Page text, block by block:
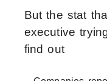
But the stat
executive
find out